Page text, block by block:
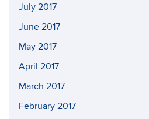
July 2017
June 2017
May 2017
April 2017
March 2017
February 2017